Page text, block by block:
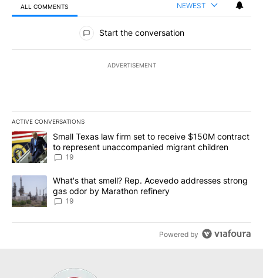
ALL COMMENTS NEWEST
All Comments
Start the conversation
ADVERTISEMENT
ACTIVE CONVERSATIONS
The following is a list of the most commented articles in the last
A trending article titled "Small Texas law firm set to receive
Small Texas law firm set to receive $150M contract
to represent unaccompanied migrant children
19
A trending article titled "What's that smell? Rep. Acevedo
What's that smell? Rep. Acevedo addresses strong
gas odor by Marathon refinery
19
Powered by